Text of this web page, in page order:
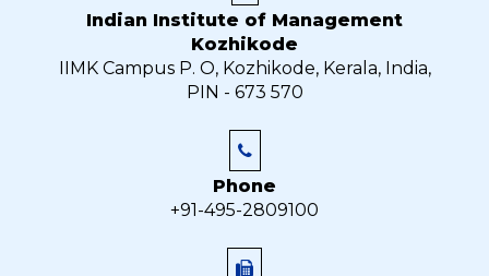
Indian Institute of Management
Kozhikode
IIMK Campus P. O, Kozhikode, Kerala, India,
PIN - 673 570
Phone
+91-495-2809100